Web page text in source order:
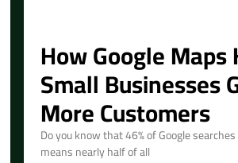
How Google Maps
Small Businesses
More Customers
Do you know that 46% of Google
means nearly half of all